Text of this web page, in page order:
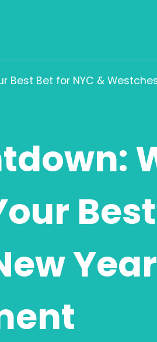
Best Bet for NYC &